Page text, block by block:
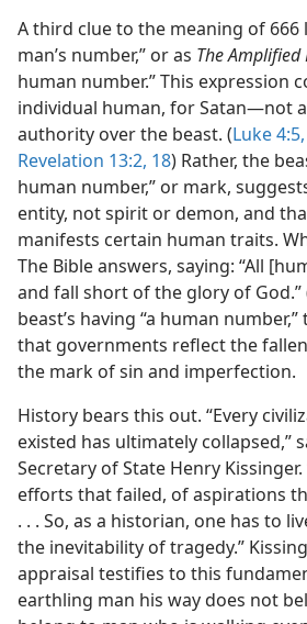
A third clue to the meaning of 666
man’s number,” or as The Amplified
human number.” This expression
individual human, for Satan​—not
authority over the beast. (Luke
Revelation 13:2, 18) Rather, the
human number,” or mark,
entity, not spirit or demon, and
manifests certain human traits.
The Bible answers, saying: “All
and fall short of the glory of God.”
beast’s having “a human
that governments reflect the
the mark of sin and imperfection.
History bears this out. “Every
existed has ultimately collapsed,”
Secretary of State Henry
efforts that failed, of aspirations
. . . So, as a historian, one has to
the inevitability of tragedy.”
appraisal testifies to this
earthling man his way does not